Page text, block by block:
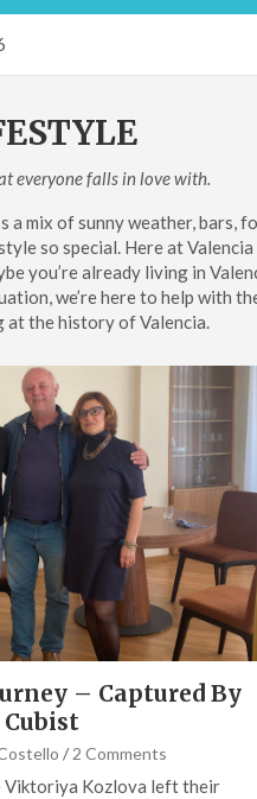
everyone falls in love with.
a mix of sunny weather,
so special. Here at
you’re already living in
we’re here to help with
at the history of Valencia.
– Captured By
Cubist
2 Comments
Viktoriya Kozlova left their